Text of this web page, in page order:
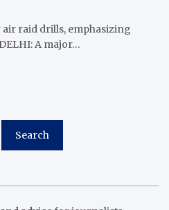
raid drills, emphasizing
A major…
Search